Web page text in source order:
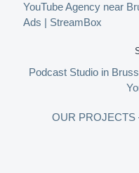
YouTube Agency near
Ads | StreamBox
Podcast Studio in
OUR PROJECTS